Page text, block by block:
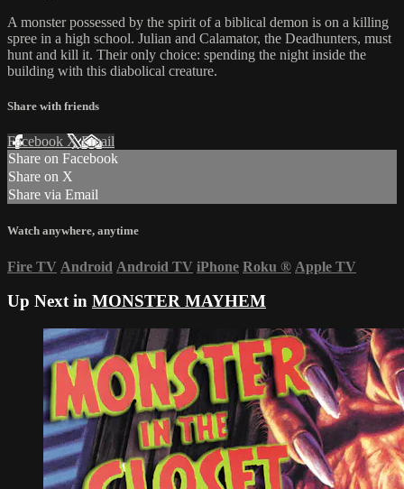
A monster possessed by the spirit of a biblical demon is on a killing
spree in a high school. Julian and Calamator, the Deadhunters, must
hunt and kill it. Their only choice: spending the night inside the
building with this diabolical creature.
Share with friends
Facebook XEmail
Share on Facebook
Share on X
Share via Email
Watch anywhere, anytime
Fire TV Android Android TV iPhone Roku ® Apple TV
Up Next in MONSTER MAYHEM